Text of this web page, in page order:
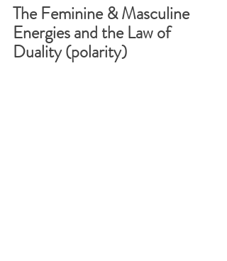
The Feminine & Masculine
Energies and the Law of
Duality (polarity)